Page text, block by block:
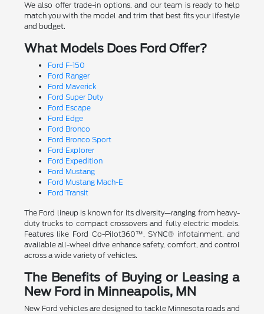
We also offer trade-in options, and our team is ready to help
match you with the model and trim that best fits your lifestyle
and budget.
What Models Does Ford Offer?
Ford F-150
Ford Ranger
Ford Maverick
Ford Super Duty
Ford Escape
Ford Edge
Ford Bronco
Ford Bronco Sport
Ford Explorer
Ford Expedition
Ford Mustang
Ford Mustang Mach-E
Ford Transit
The Ford lineup is known for its diversity—ranging from heavy-
duty trucks to compact crossovers and fully electric models.
Features like Ford Co-Pilot360™, SYNC® infotainment, and
available all-wheel drive enhance safety, comfort, and control
across a wide variety of vehicles.
The Benefits of Buying or Leasing a
New Ford in Minneapolis, MN
New Ford vehicles are designed to tackle Minnesota roads and